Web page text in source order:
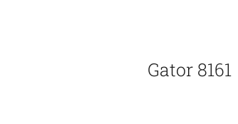
Gator 8161